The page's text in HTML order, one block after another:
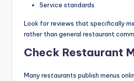
Service standards
Look for reviews that specifically
rather than general restaurant
Check Restaurant
Many restaurants publish menus